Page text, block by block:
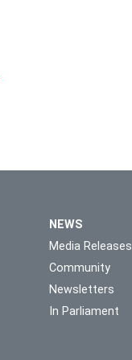
NEWS
Media Releases
Community
Newsletters
In Parliament